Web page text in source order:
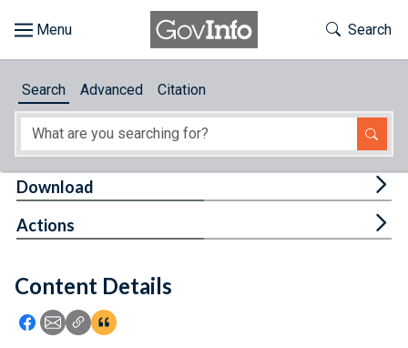
About
Feedback
Toggle
Search
Search Advanced Citation
Content Details
Icon: Share using Facebook
Icon: Share using Email
Icon: Copy Link URL
Icon:View Citations
Download
Actions